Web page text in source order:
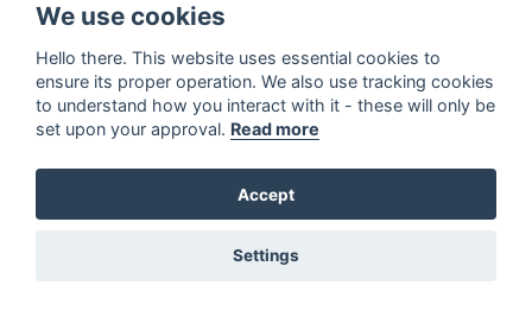
We use cookies
Hello there. This website uses essential cookies to
ensure its proper operation. We also use tracking cookies
to understand how you interact with it - these will only be
set upon your approval. Read more
Accept
Settings